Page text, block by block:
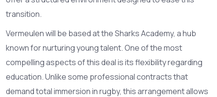
transition.
Vermeulen will be based at theSharks Academy, a hub
known for nurturing young talent. One of the most
compelling aspects of this deal is its flexibility regarding
education. Unlike some professional contracts that
demand total immersion in rugby, this arrangement allows